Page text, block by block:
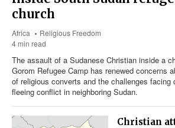
church
Africa
Religious Freedom
4 min read
The assault of a Sudanese Christian inside a
Gorom Refugee Camp has renewed concerns
of religious converts and the challenges facing
fleeing conflict in neighboring Sudan.
Christian